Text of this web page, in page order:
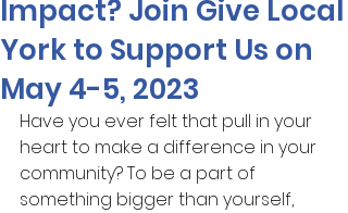
Impact? Join Give Local
York to Support Us on
May 4-5, 2023
Have you ever felt that pull in your
heart to make a difference in your
community? To be a part of
something bigger than yourself,